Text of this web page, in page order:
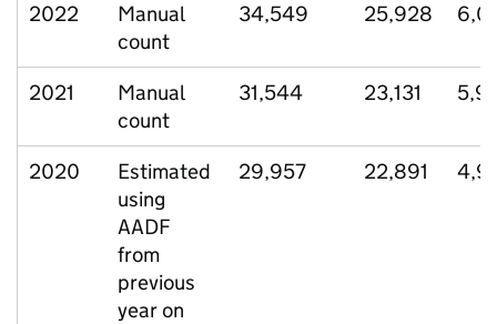
2022
Manual
count
34,549 25,928
2021
Manual
count
31,544 23,131
2020
Estimated
using
AADF
from
previous
year on
29,957 22,891